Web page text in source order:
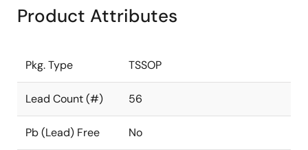
Product Attributes
Pkg. Type TSSOP
Lead Count (#) 56
Pb (Lead) Free No